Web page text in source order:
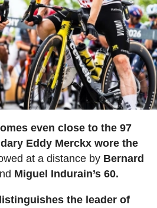
even close to the 97
Eddy Merckx wore the
at a distance by Bernard
Miguel Indurain’s 60.
the leader of